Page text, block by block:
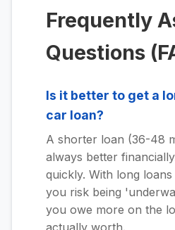
Frequently
Questions
Is it better to get a
car loan?
A shorter loan (36-48
always better
quickly. With long
you risk being
you owe more on the
actually worth.